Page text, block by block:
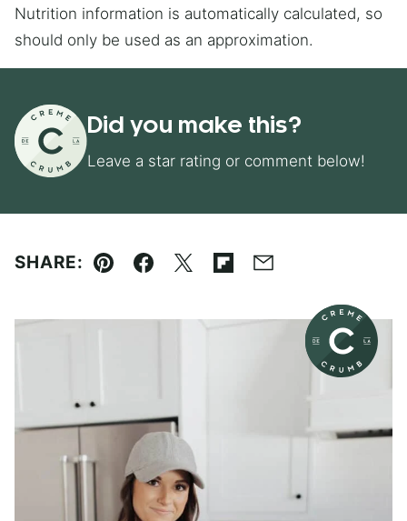
Nutrition information is automatically calculated, so
should only be used as an approximation.
Did you make this?
Leave a star rating or comment below!
SHARE:
Pin Facebook
TweetFlipboard
Email